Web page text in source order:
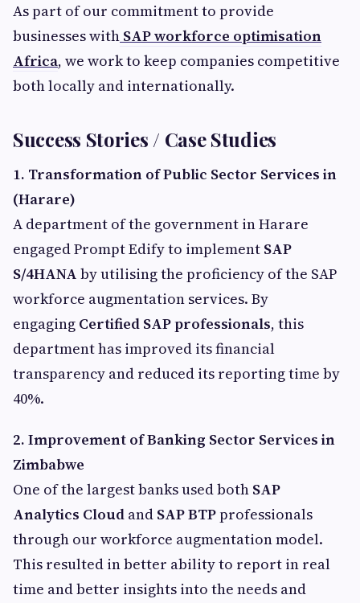
As part of our commitment to provide
businesses with SAP workforce optimisation
Africa, we work to keep companies competitive
both locally and internationally.
Success Stories / Case Studies
1. Transformation of Public Sector Services in
(Harare)
A department of the government in Harare
engaged Prompt Edify to implement SAP
S/4HANA by utilising the proficiency of the SAP
workforce augmentation services. By
engaging Certified SAP professionals, this
department has improved its financial
transparency and reduced its reporting time by
40%.
2. Improvement of Banking Sector Services in
Zimbabwe
One of the largest banks used both SAP
Analytics Cloud and SAP BTPprofessionals
through our workforce augmentation model.
This resulted in better ability to report in real
time and better insights into the needs and